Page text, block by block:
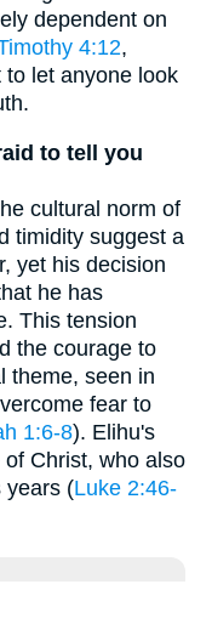
dependent on
4:12,
let anyone look
to tell you
cultural norm of
timidity suggest a
yet his decision
he has
This tension
the courage to
theme, seen in
fear to
1:6-8). Elihu's
Christ, who also
years (Luke 2:46-